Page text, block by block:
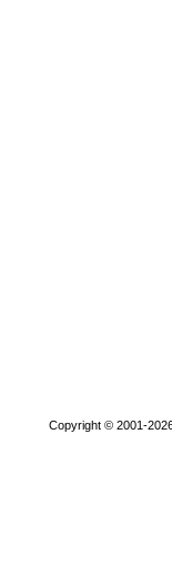
Copyright © 2001-